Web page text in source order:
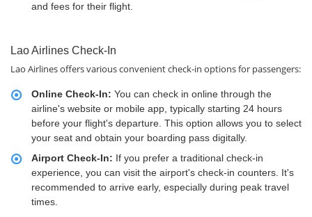
and fees for their flight.
Lao Airlines Check-In
Lao Airlines offers various convenient check-in options for passengers:
Online Check-In: You can check in online through the
airline's website or mobile app, typically starting 24 hours
before your flight's departure. This option allows you to select
your seat and obtain your boarding pass digitally.
Airport Check-In: If you prefer a traditional check-in
experience, you can visit the airport's check-in counters. It's
recommended to arrive early, especially during peak travel
times.